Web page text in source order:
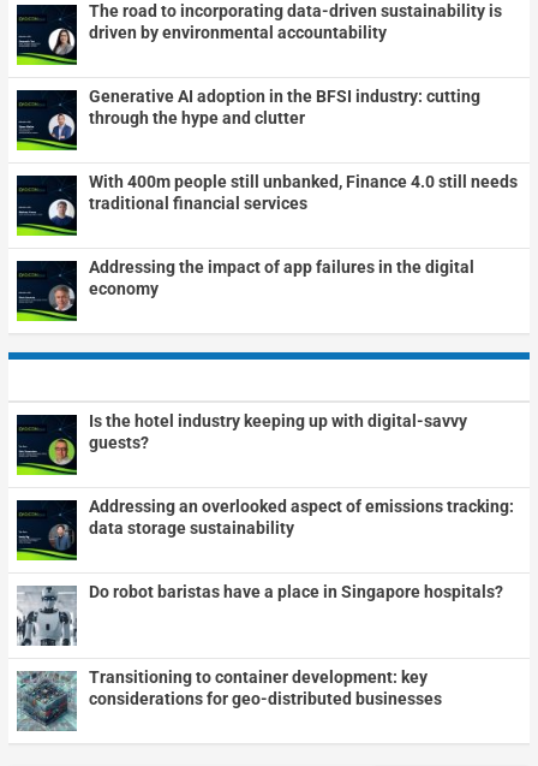
The road to incorporating data-driven sustainability is
driven by environmental accountability
Generative AI adoption in the BFSI industry: cutting
through the hype and clutter
With 400m people still unbanked, Finance 4.0 still needs
traditional financial services
Addressing the impact of app failures in the digital
economy
Is the hotel industry keeping up with digital-savvy
guests?
Addressing an overlooked aspect of emissions tracking:
data storage sustainability
Do robot baristas have a place in Singapore hospitals?
Transitioning to container development: key
considerations for geo-distributed businesses